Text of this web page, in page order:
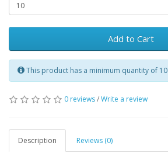
Add to Cart
This product has a minimum quantity of 10
0 reviews/Write a review
Description Reviews (0)